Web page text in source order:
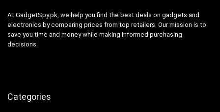
At GadgetSpy.pk, we help you find the best deals on gadgets and
electronics by comparing prices from top retailers. Our mission is to
save you time and money while making informed purchasing
decisions.
Categories